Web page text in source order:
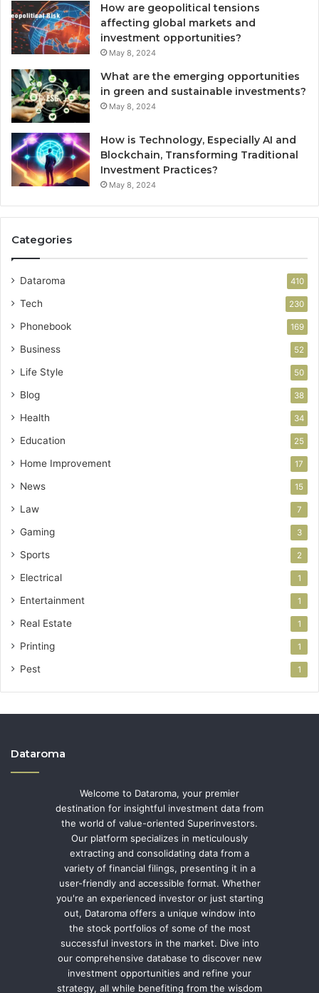
How are geopolitical tensions
affecting global markets and
investment opportunities?
May 8, 2024
What are the emerging opportunities
in green and sustainable investments?
May 8, 2024
How is Technology, Especially AI and
Blockchain, Transforming Traditional
Investment Practices?
May 8, 2024
Categories
Dataroma 410
Tech 230
Phonebook 169
Business 52
Life Style 50
Blog 38
Health 34
Education 25
Home Improvement 17
News 15
Law 7
Gaming 3
Sports 2
Electrical 1
Entertainment 1
Real Estate 1
Printing 1
Pest 1
Dataroma
Welcome to Dataroma, your premier
destination for insightful investment data from
the world of value-oriented Superinvestors.
Our platform specializes in meticulously
extracting and consolidating data from a
variety of financial filings, presenting it in a
user-friendly and accessible format. Whether
you're an experienced investor or just starting
out, Dataroma offers a unique window into
the stock portfolios of some of the most
successful investors in the market. Dive into
our comprehensive database to discover new
investment opportunities and refine your
strategy, all while benefiting from the wisdom